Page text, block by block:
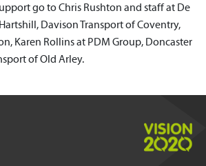
go to Chris Rushton and staff at De
Davison Transport of Coventry,
Karen Rollins at PDM Group, Doncaster
of Old Arley.